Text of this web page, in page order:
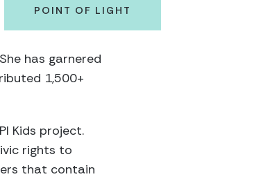
POINT OF LIGHT
has garnered
1,500+
Kids project.
rights to
that contain